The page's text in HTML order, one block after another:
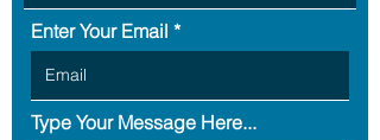
Enter Your Email
Type Your Message Here...